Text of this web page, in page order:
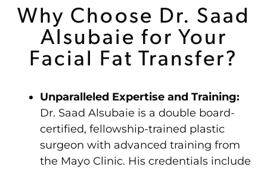
Why Choose Dr. Saad
Alsubaie for Your
Facial Fat Transfer?
Unparalleled Expertise and Training:
Dr. Saad Alsubaie is a double board-
certified, fellowship-trained plastic
surgeon with advanced training from
the Mayo Clinic. His credentials include